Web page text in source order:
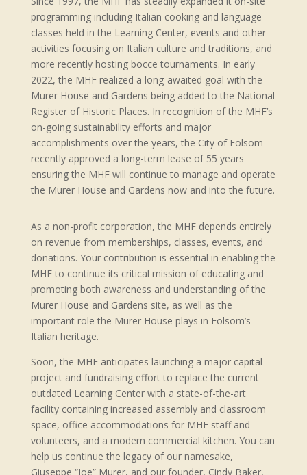
programming including Italian cooking and language
classes held in the Learning Center, events and other
activities focusing on Italian culture and traditions, and
more recently hosting bocce tournaments. In early
2022, the MHF realized a long-awaited goal with the
Murer House and Gardens being added to the National
Register of Historic Places. In recognition of the MHF’s
on-going sustainability efforts and major
accomplishments over the years, the City of Folsom
recently approved a long-term lease of 55 years
ensuring the MHF will continue to manage and operate
the Murer House and Gardens now and into the future.
As a non-profit corporation, the MHF depends entirely
on revenue from memberships, classes, events, and
donations. Your contribution is essential in enabling the
MHF to continue its critical mission of educating and
promoting both awareness and understanding of the
Murer House and Gardens site, as well as the
important role the Murer House plays in Folsom’s
Italian heritage.
Soon, the MHF anticipates launching a major capital
project and fundraising effort to replace the current
outdated Learning Center with a state-of-the-art
facility containing increased assembly and classroom
space, office accommodations for MHF staff and
volunteers, and a modern commercial kitchen. You can
help us continue the legacy of our namesake,
Giuseppe “Joe” Murer, and our founder, Cindy Baker,